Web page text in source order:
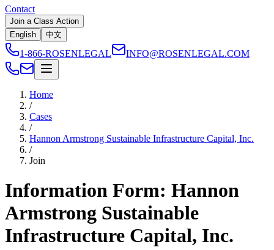
Contact
Join a Class Action
English
中文
1-866-ROSENLEGAL INFO@ROSENLEGAL.COM
Home
/
Cases
/
Hannon Armstrong Sustainable Infrastructure Capital, Inc.
/
Join
Information Form: Hannon
Armstrong Sustainable
Infrastructure Capital, Inc.